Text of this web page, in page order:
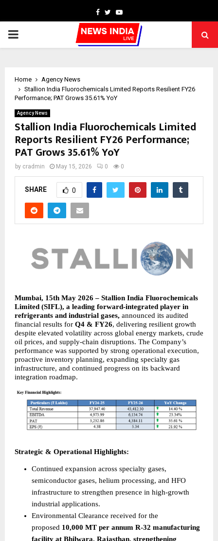
Facebook
TwitterYoutube
PRIMARY
Home
Agency News
Stallion India Fluorochemicals Limited Reports Resilient FY26
Performance; PAT Grows 35.61% YoY
Agency News
Stallion India Fluorochemicals Limited
Reports Resilient FY26 Performance;
PAT Grows 35.61% YoY
by cradmin May 15, 2026 0 0
SHARE 0
Mumbai, 15th May 2026 – Stallion India Fluorochemicals
Limited (SIFL), a leading forward-integrated player in
refrigerants and industrial gases, announced its audited
financial results for Q4 & FY26, delivering resilient growth
despite elevated volatility across global energy markets, crude
oil prices, and supply-chain disruptions. The Company’s
performance was supported by strong operational execution,
proactive inventory planning, expanding specialty gas
infrastructure, and continued progress on its backward
integration roadmap.
Strategic & Operational Highlights:
Continued expansion across specialty gases,
semiconductor gases, helium processing, and HFO
infrastructure to strengthen presence in high-growth
industrial applications.
Environmental Clearance received for the
proposed 10,000 MT per annum R-32 manufacturing
facility at Bhilwara, Rajasthan, strengthening